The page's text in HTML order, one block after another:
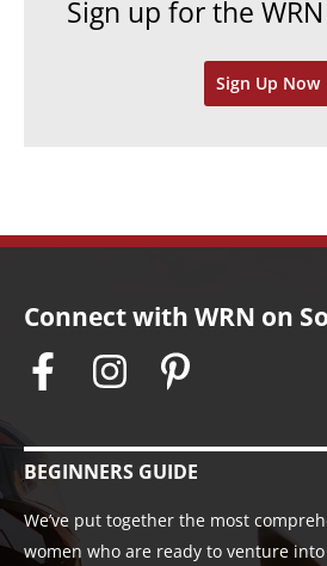
Sign up for the
Sign Up Now
Connect with WRN on
BEGINNERS GUIDE
We’ve put together the most
women who are ready to venture